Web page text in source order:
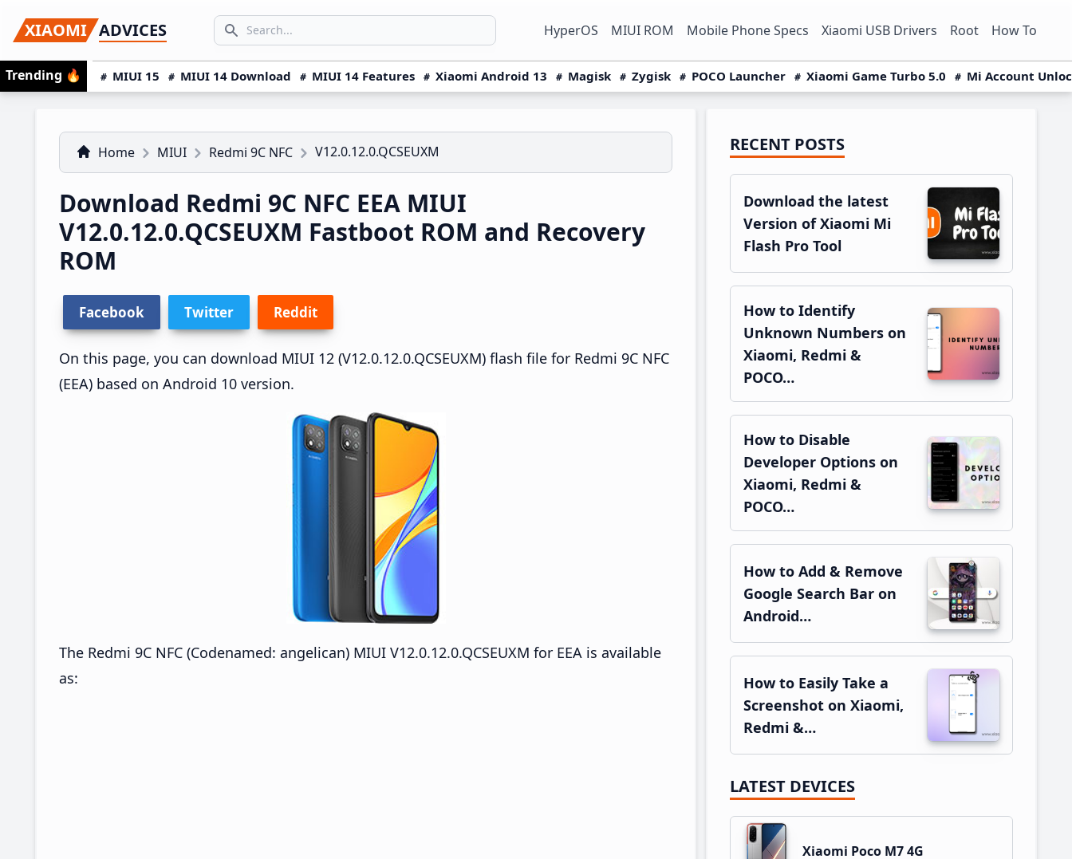
to
primary
navigation
to
main
content
to
primary
sidebar
XIAOMI ADVICES
Search icon
SEARCH... HyperOS MIUI ROM Mobile Phone Specs Xiaomi USB Drivers Root How To
Trending 🔥 MIUI 15 MIUI 14 Download MIUI 14 Features Xiaomi Android 13 Magisk Zygisk POCO Launcher Xiaomi Game Turbo 5.0 Mi Account
Home MIUI Redmi 9C NFC V12.0.12.0.QCSEUXM
Download Redmi 9C NFC EEA MIUI
V12.0.12.0.QCSEUXM Fastboot ROM and Recovery
ROM
Facebook Twitter Reddit
On this page, you can download MIUI 12 (V12.0.12.0.QCSEUXM) flash file for Redmi 9C NFC
(EEA) based on Android 10 version.
The Redmi 9C NFC (Codenamed: angelican) MIUI V12.0.12.0.QCSEUXM for EEA is available
as:
Primary
Sidebar
RECENT POSTS
Download the latest
Version of Xiaomi Mi
Flash Pro Tool
How to Identify
Unknown Numbers on
Xiaomi, Redmi &
POCO…
How to Disable
Developer Options on
Xiaomi, Redmi &
POCO…
How to Add & Remove
Google Search Bar on
Android…
How to Easily Take a
Screenshot on Xiaomi,
Redmi &…
LATEST DEVICES
Xiaomi Poco M7 4G